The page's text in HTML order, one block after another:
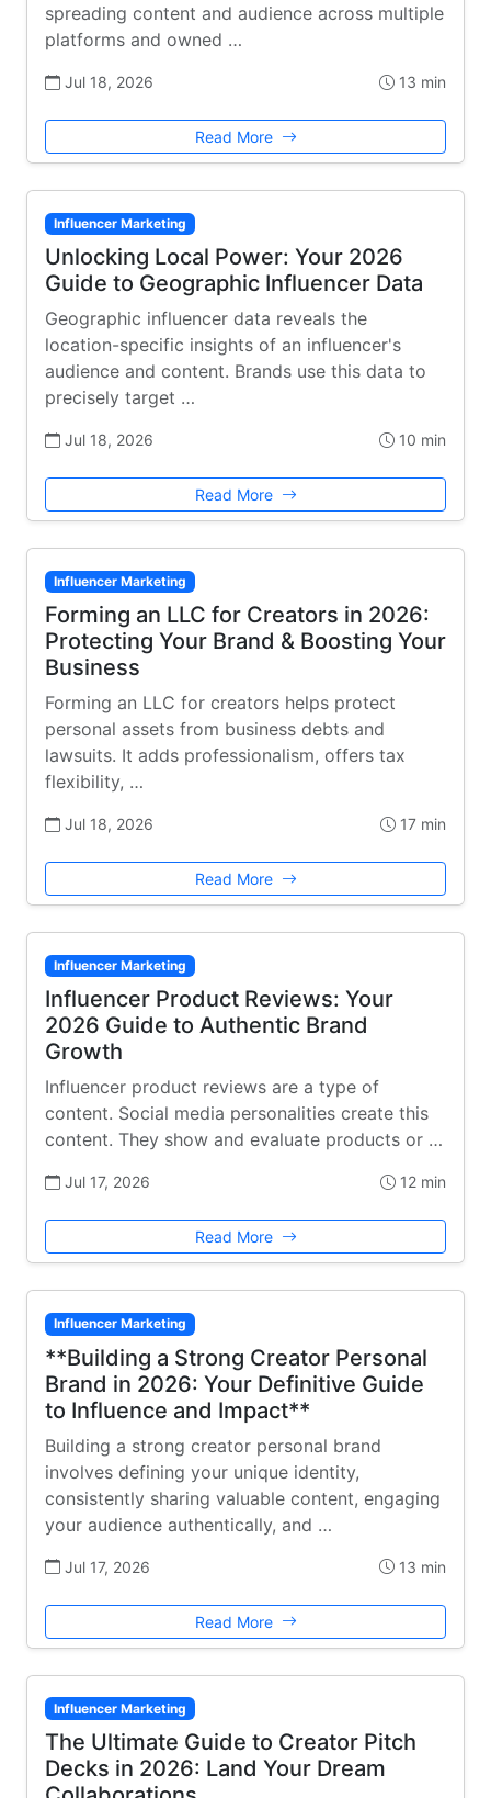
spreading content and audience across multiple
platforms and owned …
Jul 18, 2026 13 min
Read More
Influencer Marketing
Unlocking Local Power: Your 2026
Guide to Geographic Influencer Data
Geographic influencer data reveals the
location-specific insights of an influencer's
audience and content. Brands use this data to
precisely target …
Jul 18, 2026 10 min
Read More
Influencer Marketing
Forming an LLC for Creators in 2026:
Protecting Your Brand & Boosting Your
Business
Forming an LLC for creators helps protect
personal assets from business debts and
lawsuits. It adds professionalism, offers tax
flexibility, …
Jul 18, 2026 17 min
Read More
Influencer Marketing
Influencer Product Reviews: Your
2026 Guide to Authentic Brand
Growth
Influencer product reviews are a type of
content. Social media personalities create this
content. They show and evaluate products or …
Jul 17, 2026 12 min
Read More
Influencer Marketing
**Building a Strong Creator Personal
Brand in 2026: Your Definitive Guide
to Influence and Impact**
Building a strong creator personal brand
involves defining your unique identity,
consistently sharing valuable content, engaging
your audience authentically, and …
Jul 17, 2026 13 min
Read More
Influencer Marketing
The Ultimate Guide to Creator Pitch
Decks in 2026: Land Your Dream